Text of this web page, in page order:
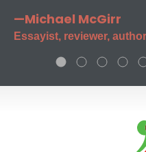
—Michael McGirr
Essayist, reviewer, author